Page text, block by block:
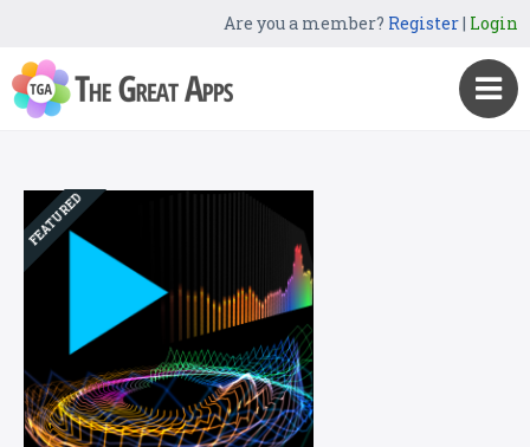
Are you a member? Register| Login
FEATURED